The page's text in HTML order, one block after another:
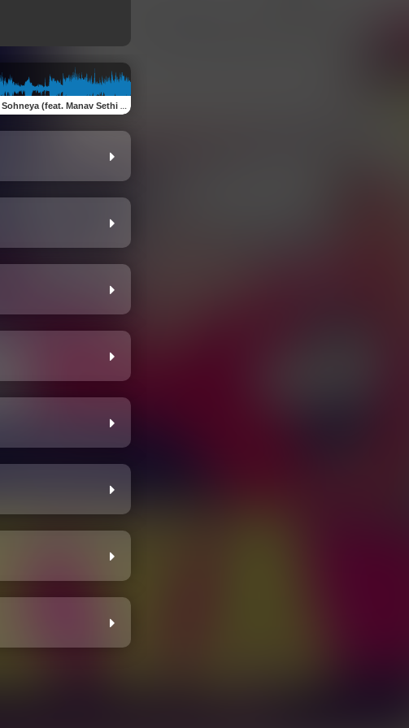
Sohneya (feat. Manav Sethi & D Star)